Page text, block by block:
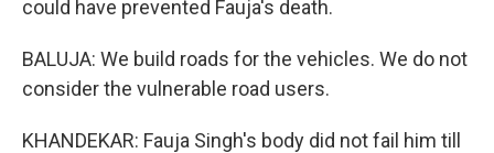
could have prevented Fauja's death.
BALUJA: We build roads for the vehicles. We do not
consider the vulnerable road users.
KHANDEKAR: Fauja Singh's body did not fail him till